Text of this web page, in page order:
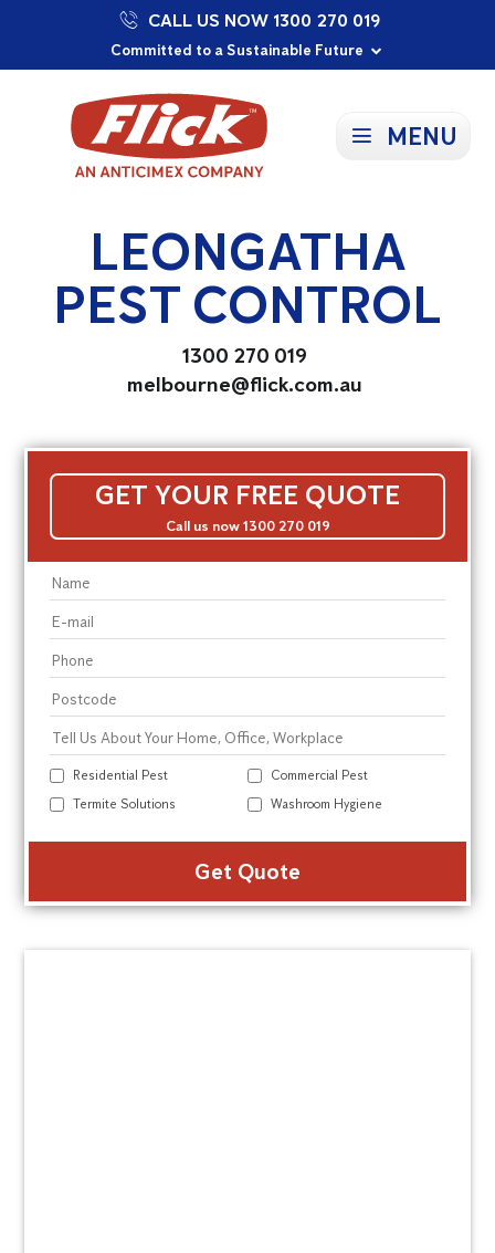
Our Purpose: To Prevent and Protect
Committed to a Sustainable Future
Proudly Supporting Local Communities
CALL US NOW 1300 270 019
MENU
LEONGATHA
PEST CONTROL
1300 270 019
melbourne@flick.com.au
GET YOUR FREE QUOTE
Call us now 1300 270 019
Residential Pest
Commercial Pest
Termite Solutions
Washroom Hygiene